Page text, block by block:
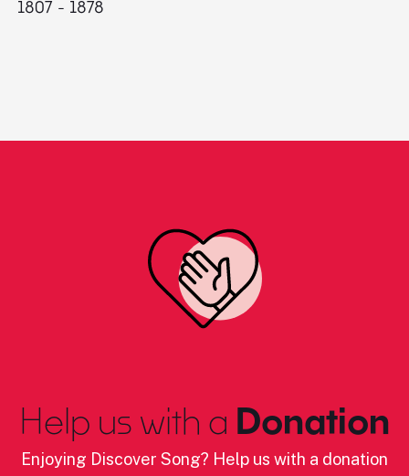
1807 - 1878
Help us with a Donation
Enjoying Discover Song? Help us with a donation